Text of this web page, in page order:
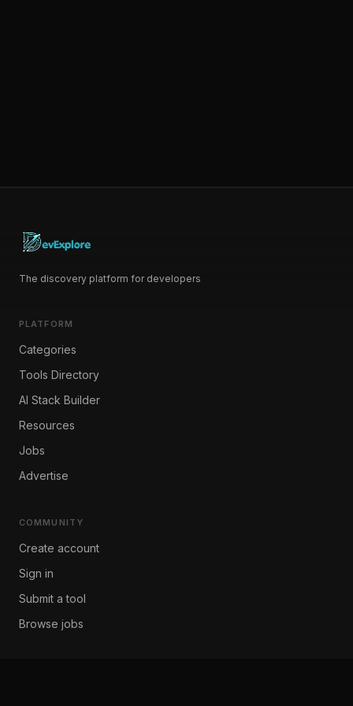
The discovery platform for developers
PLATFORM
Categories
Tools Directory
AI Stack Builder
Resources
Jobs
Advertise
COMMUNITY
Create account
Sign in
Submit a tool
Browse jobs